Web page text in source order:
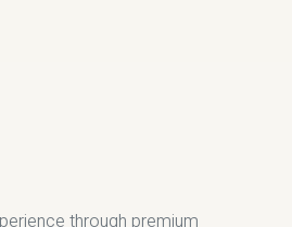
through premium